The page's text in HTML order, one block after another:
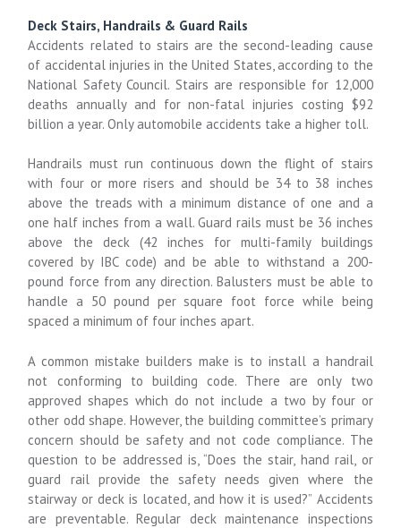
Deck Stairs, Handrails & Guard Rails
Accidents related to stairs are the second-leading cause
of accidental injuries in the United States, according to the
National Safety Council. Stairs are responsible for 12,000
deaths annually and for non-fatal injuries costing $92
billion a year. Only automobile accidents take a higher toll.
Handrails must run continuous down the flight of stairs
with four or more risers and should be 34 to 38 inches
above the treads with a minimum distance of one and a
one half inches from a wall. Guard rails must be 36 inches
above the deck (42 inches for multi-family buildings
covered by IBC code) and be able to withstand a 200-
pound force from any direction. Balusters must be able to
handle a 50 pound per square foot force while being
spaced a minimum of four inches apart.
A common mistake builders make is to install a handrail
not conforming to building code. There are only two
approved shapes which do not include a two by four or
other odd shape. However, the building committee’s primary
concern should be safety and not code compliance. The
question to be addressed is, “Does the stair, hand rail, or
guard rail provide the safety needs given where the
stairway or deck is located, and how it is used?” Accidents
are preventable. Regular deck maintenance inspections